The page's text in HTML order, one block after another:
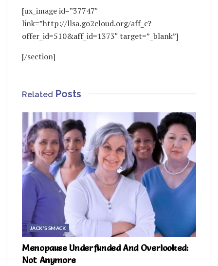
[ux_image id=”37747″
link=”http://llsa.go2cloud.org/aff_c?
offer_id=510&aff_id=1373″ target=”_blank”]
[/section]
Related Posts
JACK'S SMACK
Menopause Underfunded And Overlooked:
Not Anymore